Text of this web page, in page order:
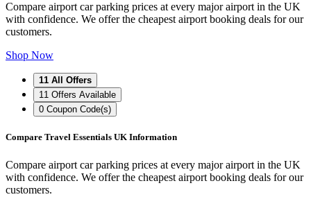
Compare airport car parking prices at every major airport in the UK
with confidence. We offer the cheapest airport booking deals for our
customers.
Shop Now
11 All Offers
11 Offers Available
0 Coupon Code(s)
Compare Travel Essentials UK Information
Compare airport car parking prices at every major airport in the UK
with confidence. We offer the cheapest airport booking deals for our
customers.